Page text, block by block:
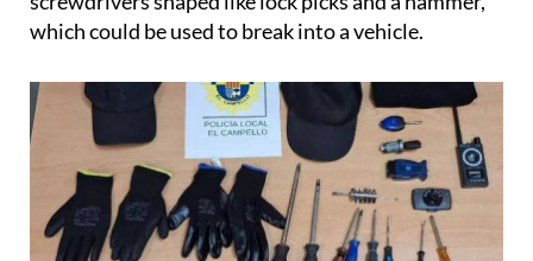
Additionally, they found packing tape, several
which could be used to break into a vehicle.